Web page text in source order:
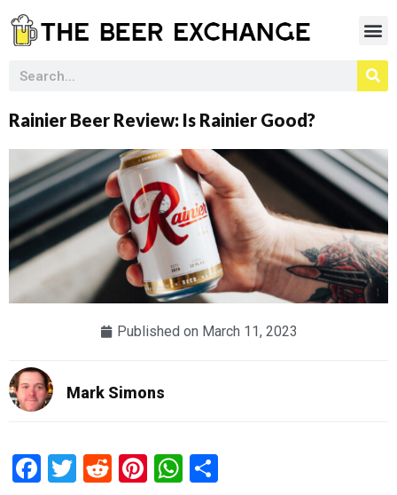
Rainier Beer Review: Is Rainier Good?
Published on March 11, 2023
Mark Simons
Facebook
Twitter
RedditPinterest
WhatsApp